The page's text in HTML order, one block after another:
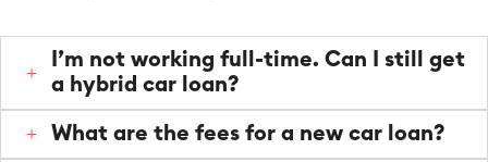
I’m not working full-time. Can I still get
a hybrid car loan?
What are the fees for a new car loan?